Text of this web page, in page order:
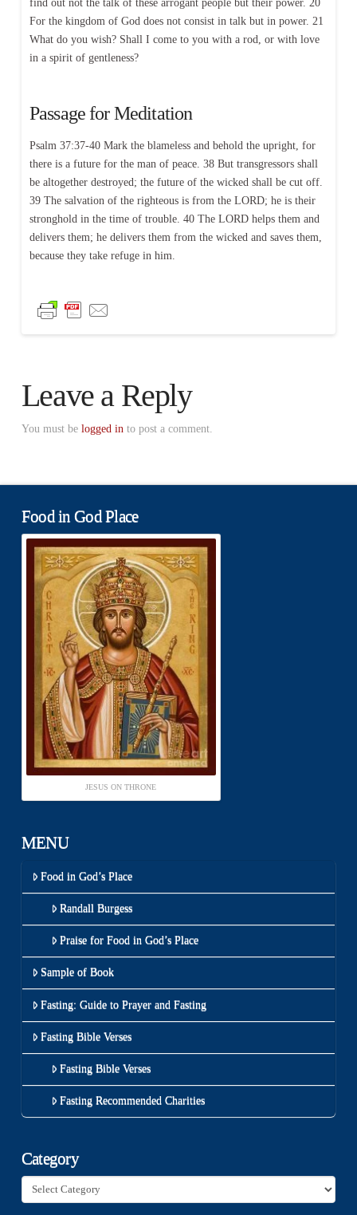
find out not the talk of these arrogant people but their power. 20
For the kingdom of God does not consist in talk but in power. 21
What do you wish? Shall I come to you with a rod, or with love
in a spirit of gentleness?
Passage for Meditation
Psalm 37:37-40 Mark the blameless and behold the upright, for
there is a future for the man of peace. 38 But transgressors shall
be altogether destroyed; the future of the wicked shall be cut off.
39 The salvation of the righteous is from the LORD; he is their
stronghold in the time of trouble. 40 The LORD helps them and
delivers them; he delivers them from the wicked and saves them,
because they take refuge in him.
Leave a Reply
You must be logged in to post a comment.
Food in God Place
JESUS ON THRONE
MENU
Food in God’s Place
Randall Burgess
Praise for Food in God’s Place
Sample of Book
Fasting: Guide to Prayer and Fasting
Fasting Bible Verses
Fasting Bible Verses
Fasting Recommended Charities
Category
Category